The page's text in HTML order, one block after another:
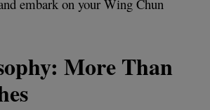
embark on your Wing Chun
More Than